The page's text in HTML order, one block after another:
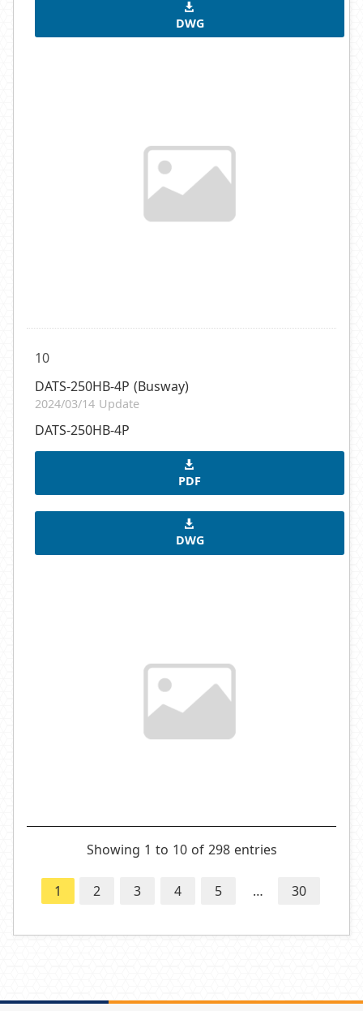
DWG
10
DATS-250HB-4P (Busway)
2024/03/14 Update
DATS-250HB-4P
PDF
DWG
Showing 1 to 10 of 298 entries
1 2 3 4 5 … 30